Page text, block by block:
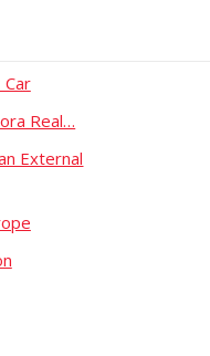
Real…
External